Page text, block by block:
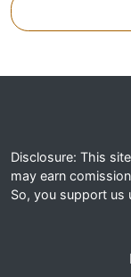
Disclosure: This
may earn
So, you support us